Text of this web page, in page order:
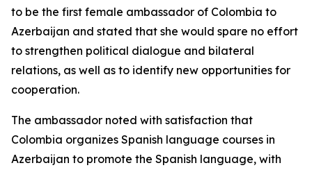
to be the first female ambassador of Colombia to
Azerbaijan and stated that she would spare no effort
to strengthen political dialogue and bilateral
relations, as well as to identify new opportunities for
cooperation.
The ambassador noted with satisfaction that
Colombia organizes Spanish language courses in
Azerbaijan to promote the Spanish language, with